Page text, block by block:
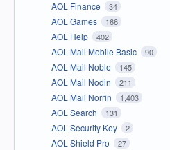
AOL Finance 34
AOL Games 166
AOL Help 402
AOL Mail Mobile Basic 90
AOL Mail Noble 145
AOL Mail Nodin 211
AOL Mail Norrin 1,403
AOL Search 131
AOL Security Key 2
AOL Shield Pro 27